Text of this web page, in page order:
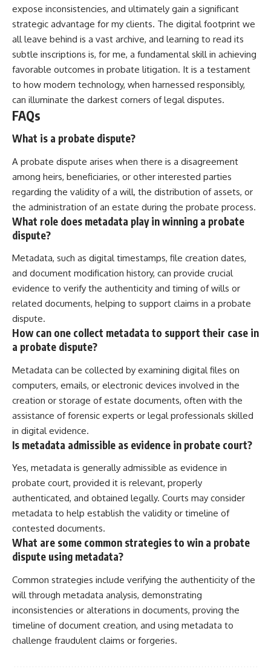
expose inconsistencies, and ultimately gain a significant
strategic advantage for my clients. The digital footprint we
all leave behind is a vast archive, and learning to read its
subtle inscriptions is, for me, a fundamental skill in achieving
favorable outcomes in probate litigation. It is a testament
to how modern technology, when harnessed responsibly,
can illuminate the darkest corners of legal disputes.
FAQs
What is a probate dispute?
A probate dispute arises when there is a disagreement
among heirs, beneficiaries, or other interested parties
regarding the validity of a will, the distribution of assets, or
the administration of an estate during the probate process.
What role does metadata play in winning a probate
dispute?
Metadata, such as digital timestamps, file creation dates,
and document modification history, can provide crucial
evidence to verify the authenticity and timing of wills or
related documents, helping to support claims in a probate
dispute.
How can one collect metadata to support their case in
a probate dispute?
Metadata can be collected by examining digital files on
computers, emails, or electronic devices involved in the
creation or storage of estate documents, often with the
assistance of forensic experts or legal professionals skilled
in digital evidence.
Is metadata admissible as evidence in probate court?
Yes, metadata is generally admissible as evidence in
probate court, provided it is relevant, properly
authenticated, and obtained legally. Courts may consider
metadata to help establish the validity or timeline of
contested documents.
What are some common strategies to win a probate
dispute using metadata?
Common strategies include verifying the authenticity of the
will through metadata analysis, demonstrating
inconsistencies or alterations in documents, proving the
timeline of document creation, and using metadata to
challenge fraudulent claims or forgeries.